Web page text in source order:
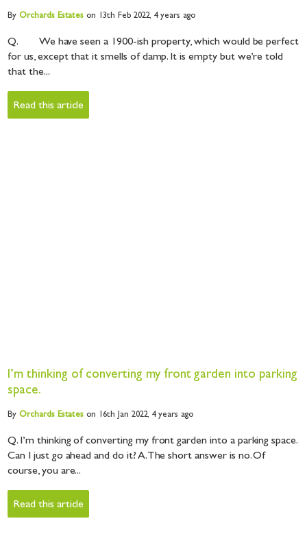
ByOrchardsEstates on 13th Feb 2022, 4 years ago
Q. We have seen a 1900-ish property, which would be perfect
for us, except that it smells of damp. It is empty but we’re told
that the...
Read this article
I’m thinking of converting my front garden into parking
space.
ByOrchardsEstates on 16th Jan 2022, 4 years ago
Q. I’m thinking of converting my front garden into a parking space.
Can I just go ahead and do it? A. The short answer is no. Of
course, you are...
Read this article